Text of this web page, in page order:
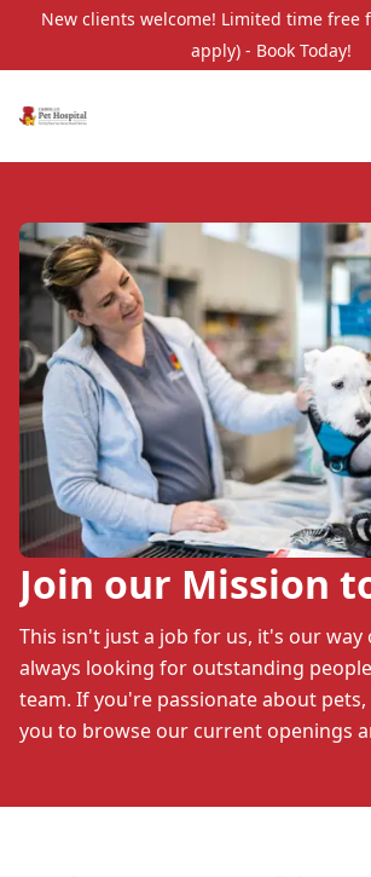
New clients welcome! Limited time free
apply) - Book Today!
Join our Mission
This isn't just a job for us, it's our way
always looking for outstanding
team. If you're passionate about
you to browse our current openings